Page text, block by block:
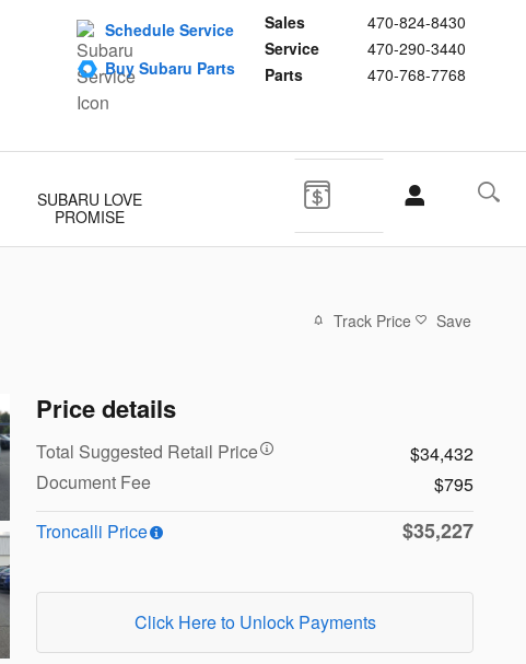
Sales
470-824-8430
Service
470-290-3440
Parts
470-768-7768
Schedule Service
Buy Subaru Parts
SUBARU LOVE
PROMISE
Track Price Save
Price details
Total Suggested Retail Price
$34,432
Document Fee
$795
Troncalli Price
$35,227
Click Here to Unlock Payments